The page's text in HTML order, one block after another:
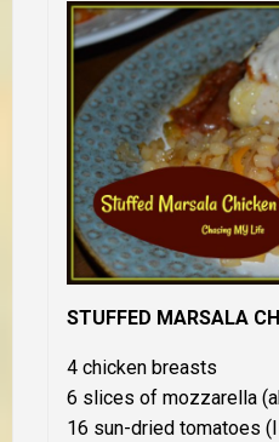
STUFFED MARSALA
4 chicken breasts
6 slices of mozzarella
16 sun-dried tomatoes